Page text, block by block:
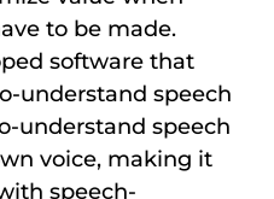
to be made.
software that
understand speech
understand speech
voice, making it
speech-